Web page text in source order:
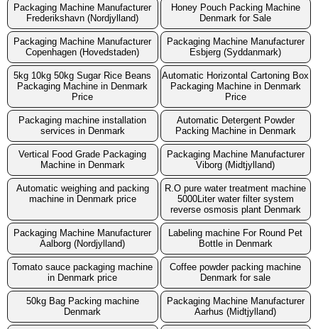
Packaging Machine Manufacturer
Frederikshavn (Nordjylland)
Honey Pouch Packing Machine
Denmark for Sale
Packaging Machine Manufacturer
Copenhagen (Hovedstaden)
Packaging Machine Manufacturer
Esbjerg (Syddanmark)
5kg 10kg 50kg Sugar Rice Beans
Packaging Machine in Denmark
Price
Automatic Horizontal Cartoning Box
Packaging Machine in Denmark
Price
Packaging machine installation
services in Denmark
Automatic Detergent Powder
Packing Machine in Denmark
Vertical Food Grade Packaging
Machine in Denmark
Packaging Machine Manufacturer
Viborg (Midtjylland)
Automatic weighing and packing
machine in Denmark price
R.O pure water treatment machine
5000Liter water filter system
reverse osmosis plant Denmark
Packaging Machine Manufacturer
Aalborg (Nordjylland)
Labeling machine For Round Pet
Bottle in Denmark
Tomato sauce packaging machine
in Denmark price
Coffee powder packing machine
Denmark for sale
50kg Bag Packing machine
Denmark
Packaging Machine Manufacturer
Aarhus (Midtjylland)